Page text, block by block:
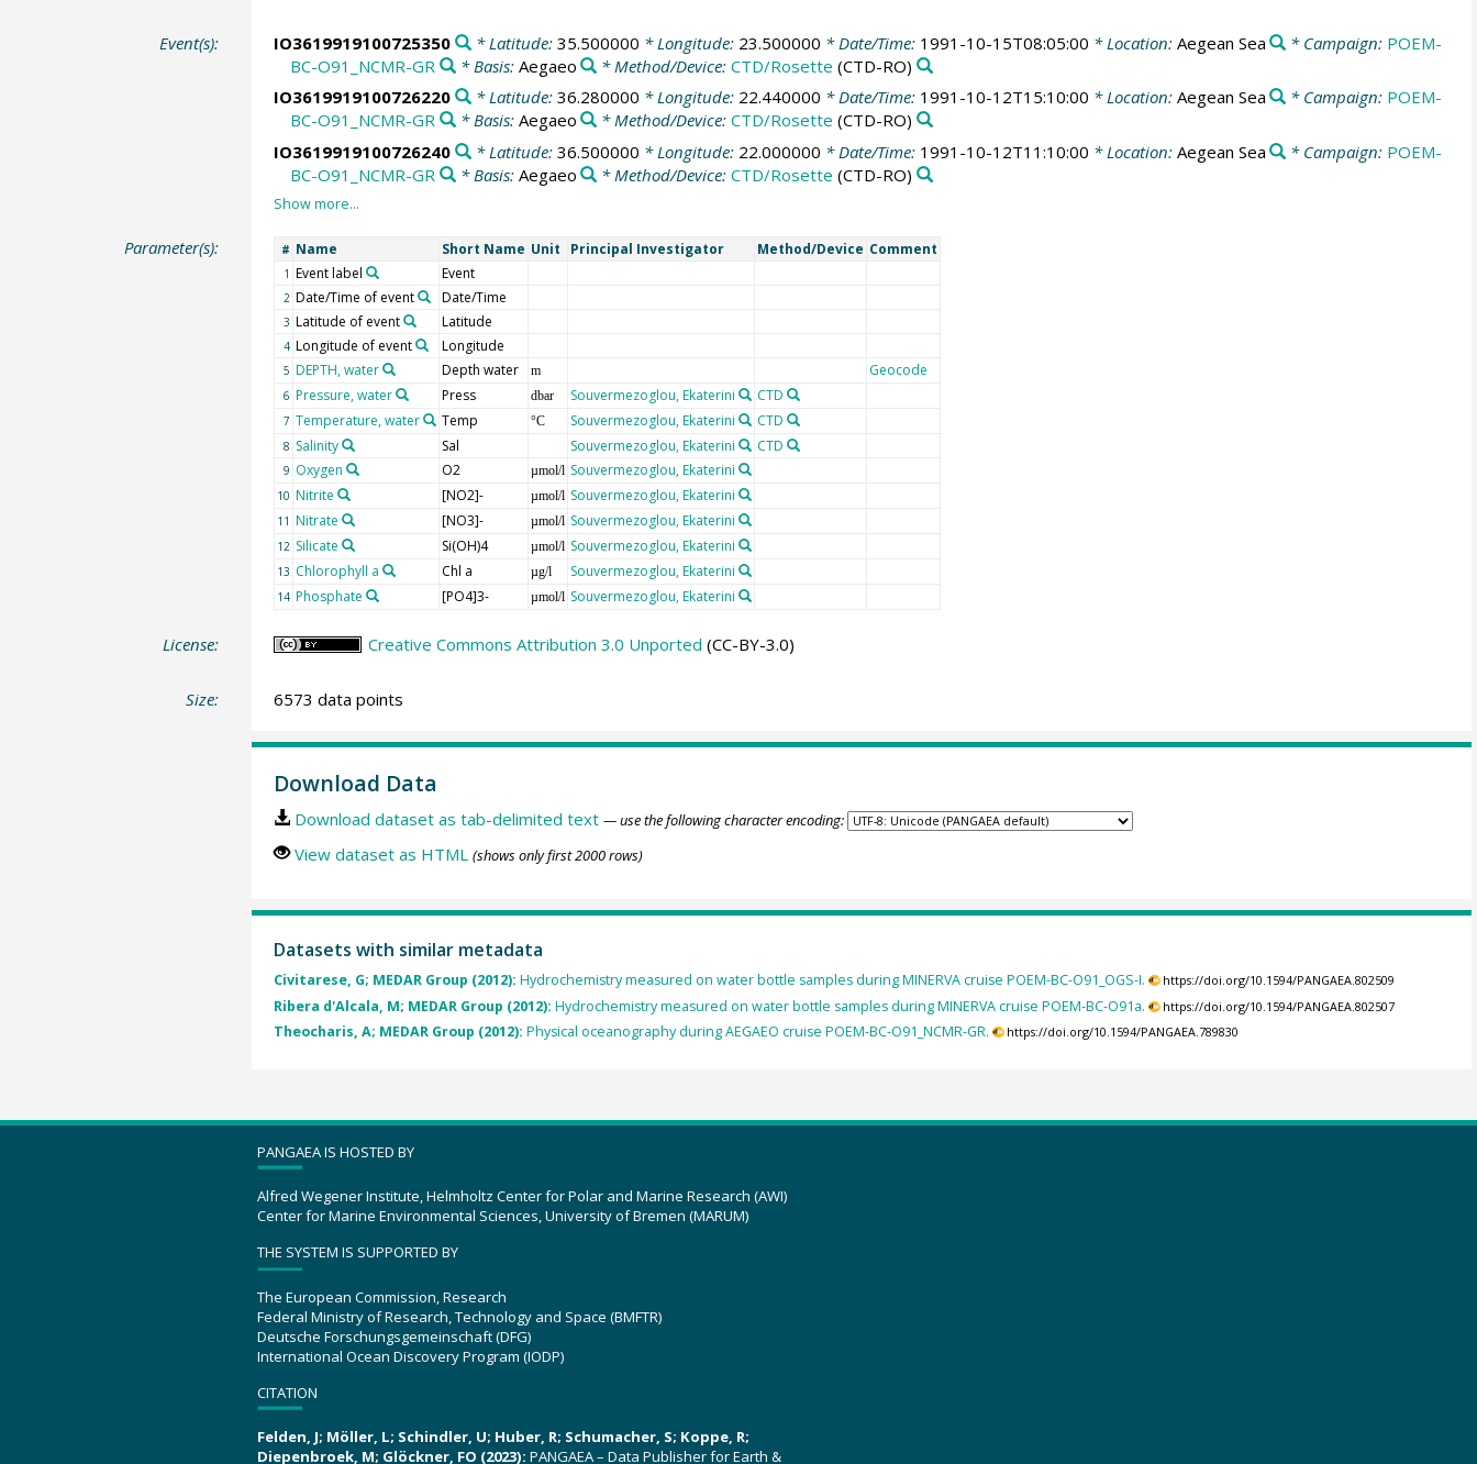
Event(s): IO3619919100725350 * Latitude: 35.500000 * Longitude: 23.500000 * Date/Time: 1991-10-15T08:05:00 * Location: Aegean Sea * Campaign: POEM-
BC-O91_NCMR-GR
* Basis: Aegaeo * Method/Device:CTD/Rosette (CTD-RO)
IO3619919100726220
* Latitude: 36.280000 * Longitude: 22.440000 * Date/Time: 1991-10-12T15:10:00 * Location: Aegean Sea * Campaign: POEM-
BC-O91_NCMR-GR
* Basis: Aegaeo * Method/Device:CTD/Rosette (CTD-RO)
IO3619919100726240
* Latitude: 36.500000 * Longitude: 22.000000 * Date/Time: 1991-10-12T11:10:00 * Location: Aegean Sea * Campaign: POEM-
BC-O91_NCMR-GR
* Basis: Aegaeo * Method/Device:CTD/Rosette (CTD-RO)
Parameter(s): # Name Short Name Unit Principal Investigator Method/Device Comment
1 Event label Event
2 Date/Time of event Date/Time
3 Latitude of event Latitude
4 Longitude of event Longitude
5 DEPTH, water Depth water m Geocode
6 Pressure, water Press dbar Souvermezoglou, Ekaterini CTD
7 Temperature, water Temp °C Souvermezoglou, Ekaterini CTD
8 Salinity Sal Souvermezoglou, Ekaterini CTD
9 Oxygen O2 µmol/l Souvermezoglou, Ekaterini
10 Nitrite [NO2]- µmol/l Souvermezoglou, Ekaterini
11 Nitrate [NO3]- µmol/l Souvermezoglou, Ekaterini
12 Silicate Si(OH)4 µmol/l Souvermezoglou, Ekaterini
13 Chlorophyll a Chl a µg/l Souvermezoglou, Ekaterini
14 Phosphate [PO4]3- µmol/l Souvermezoglou, Ekaterini
License: Creative Commons Attribution 3.0 Unported (CC-BY-3.0)
Size: 6573 data points
Download Data
Download dataset as tab-delimited text — use the following character encoding:
View dataset as HTML (shows only first 2000 rows)
Datasets with similar metadata
Civitarese, G; MEDAR Group (2012): Hydrochemistry measured on water bottle samples during MINERVA cruise POEM-BC-O91_OGS-I. https://doi.org/10.1594/PANGAEA.802509
Ribera d'Alcala, M; MEDAR Group (2012): Hydrochemistry measured on water bottle samples during MINERVA cruise POEM-BC-O91a. https://doi.org/10.1594/PANGAEA.802507
Theocharis, A; MEDAR Group (2012): Physical oceanography during AEGAEO cruise POEM-BC-O91_NCMR-GR. https://doi.org/10.1594/PANGAEA.789830
PANGAEA IS HOSTED BY
Alfred Wegener Institute, Helmholtz Center for Polar and Marine Research (AWI)
Center for Marine Environmental Sciences, University of Bremen (MARUM)
THE SYSTEM IS SUPPORTED BY
The European Commission, Research
Federal Ministry of Research, Technology and Space (BMFTR)
Deutsche Forschungsgemeinschaft (DFG)
International Ocean Discovery Program (IODP)
CITATION
Felden, J; Möller, L; Schindler, U; Huber, R; Schumacher, S; Koppe, R;
Diepenbroek, M; Glöckner, FO (2023): PANGAEA – Data Publisher for Earth &